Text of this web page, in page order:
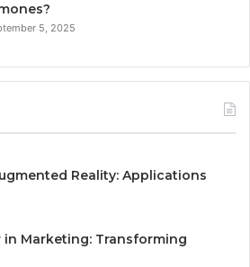
5, 2025
Reality: Applications
in Marketing: Transforming